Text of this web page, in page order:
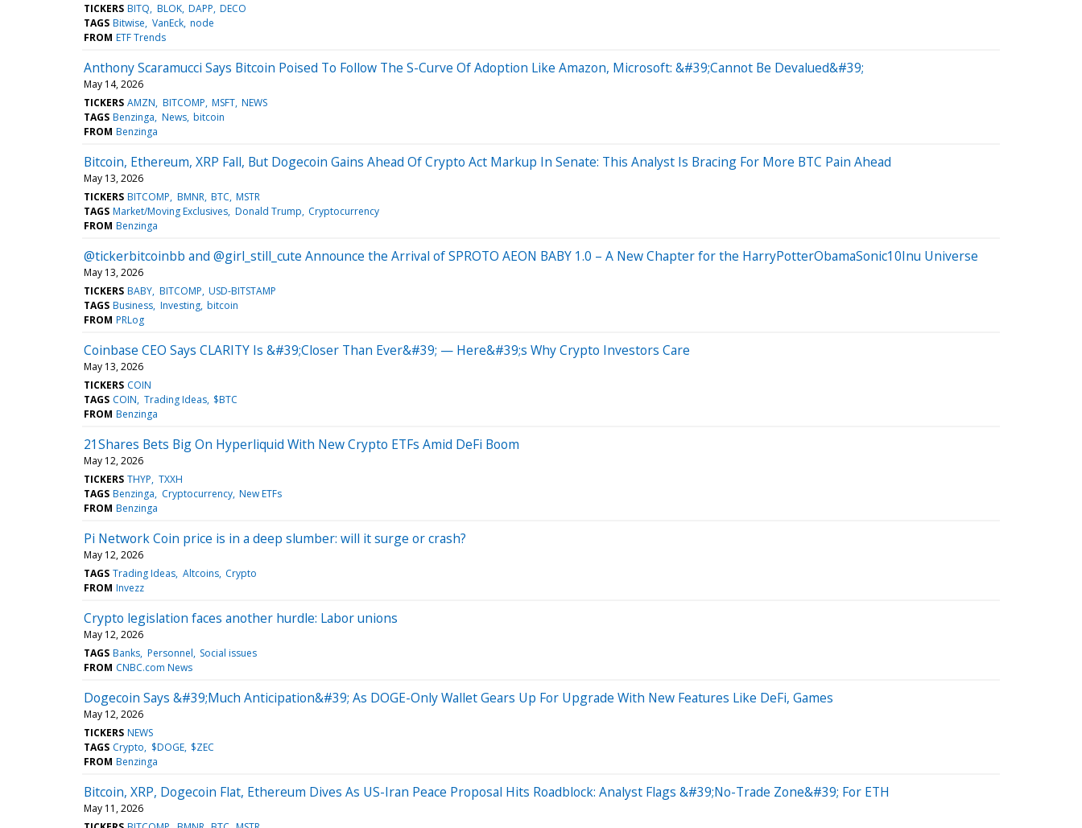
TICKERS BITQ BLOK DAPP DECO
TAGS Bitwise VanEck node
FROM ETF Trends
Anthony Scaramucci Says Bitcoin Poised To Follow The S-Curve Of Adoption Like Amazon, Microsoft: &#39;Cannot Be Devalued&#39;
May 14, 2026
TICKERS AMZN BITCOMP MSFT NEWS
TAGS Benzinga News bitcoin
FROM Benzinga
Bitcoin, Ethereum, XRP Fall, But Dogecoin Gains Ahead Of Crypto Act Markup In Senate: This Analyst Is Bracing For More BTC Pain Ahead
May 13, 2026
TICKERS BITCOMP BMNR BTC MSTR
TAGS Market/Moving Exclusives Donald Trump Cryptocurrency
FROM Benzinga
@tickerbitcoinbb and @girl_still_cute Announce the Arrival of SPROTO AEON BABY 1.0 – A New Chapter for the HarryPotterObamaSonic10Inu Universe
May 13, 2026
TICKERS BABY BITCOMP USD-BITSTAMP
TAGS Business Investing bitcoin
FROM PRLog
Coinbase CEO Says CLARITY Is &#39;Closer Than Ever&#39; — Here&#39;s Why Crypto Investors Care
May 13, 2026
TICKERS COIN
TAGS COIN Trading Ideas $BTC
FROM Benzinga
21Shares Bets Big On Hyperliquid With New Crypto ETFs Amid DeFi Boom
May 12, 2026
TICKERS THYP TXXH
TAGS Benzinga Cryptocurrency New ETFs
FROM Benzinga
Pi Network Coin price is in a deep slumber: will it surge or crash?
May 12, 2026
TAGS Trading Ideas Altcoins Crypto
FROM Invezz
Crypto legislation faces another hurdle: Labor unions
May 12, 2026
TAGS Banks Personnel Social issues
FROM CNBC.com News
Dogecoin Says &#39;Much Anticipation&#39; As DOGE-Only Wallet Gears Up For Upgrade With New Features Like DeFi, Games
May 12, 2026
TICKERS NEWS
TAGS Crypto $DOGE $ZEC
FROM Benzinga
Bitcoin, XRP, Dogecoin Flat, Ethereum Dives As US-Iran Peace Proposal Hits Roadblock: Analyst Flags &#39;No-Trade Zone&#39; For ETH
May 11, 2026